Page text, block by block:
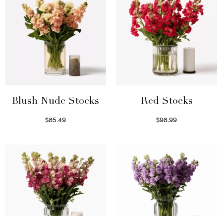
Blush Nude Stocks
$85.49
Red Stocks
$98.99